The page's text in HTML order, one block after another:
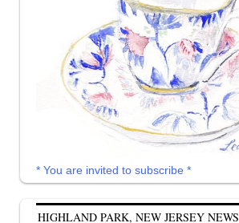
* You are invited to subscribe *
HIGHLAND PARK, NEW JERSEY NEWS